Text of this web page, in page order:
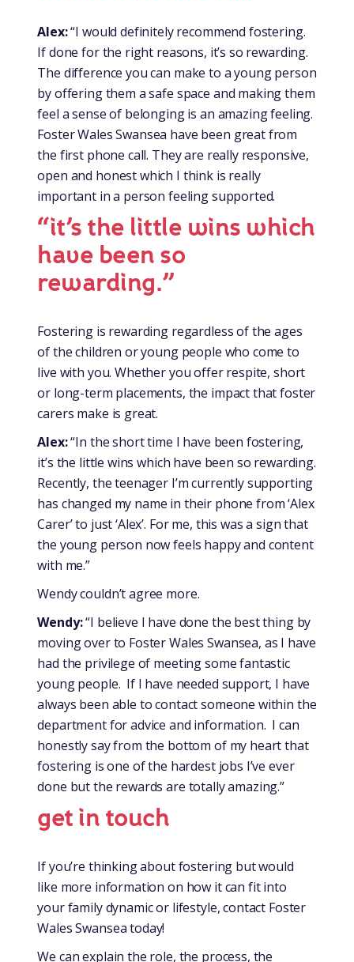
Alex:“I would definitely recommend fostering.
If done for the right reasons, it’s so rewarding.
The difference you can make to a young person
by offering them a safe space and making them
feel a sense of belonging is an amazing feeling.
Foster Wales Swansea have been great from
the first phone call. They are really responsive,
open and honest which I think is really
important in a person feeling supported.
“it’s the little wins which
have been so
rewarding.”
Fostering is rewarding regardless of the ages
of the children or young people who come to
live with you. Whether you offer respite, short
or long-term placements, the impact that foster
carers make is great.
Alex:“In the short time I have been fostering,
it’s the little wins which have been so rewarding.
Recently, the teenager I’m currently supporting
has changed my name in their phone from ‘Alex
Carer’ to just ‘Alex’. For me, this was a sign that
the young person now feels happy and content
with me.”
Wendy couldn’t agree more.
Wendy:“I believe I have done the best thing by
moving over to Foster Wales Swansea, as I have
had the privilege of meeting some fantastic
young people. If I have needed support, I have
always been able to contact someone within the
department for advice and information. I can
honestly say from the bottom of my heart that
fostering is one of the hardest jobs I’ve ever
done but the rewards are totally amazing.”
get in touch
If you’re thinking about fostering but would
like more information on how it can fit into
your family dynamic or lifestyle, contact Foster
Wales Swansea today!
We can explain the role, the process, the